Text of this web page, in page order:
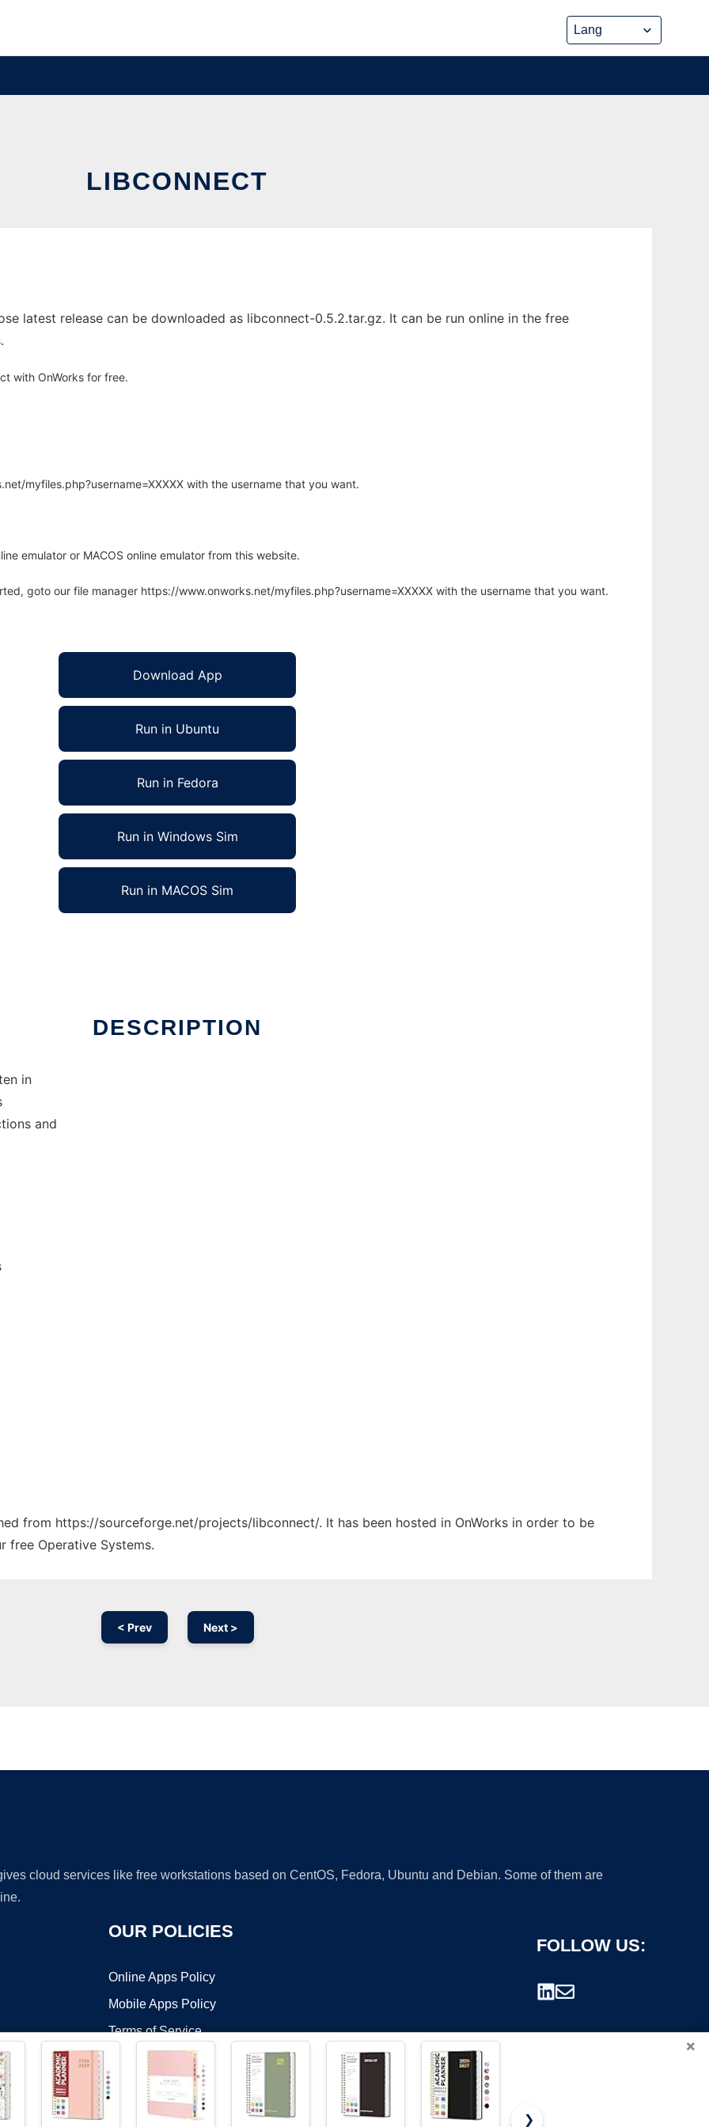
LIBCONNECT
latest release can be downloaded as libconnect-0.5.2.tar.gz. It can be run online in the free
with OnWorks for free.
myfiles.php?username=XXXXX with the username that you want.
emulator or MACOS online emulator from this website.
goto our file manager https://www.onworks.net/myfiles.php?username=XXXXX with the username that you want.
Download App
Run in Ubuntu
Run in Fedora
Run in Windows Sim
Run in MACOS Sim
DESCRIPTION
in
and
from https://sourceforge.net/projects/libconnect/. It has been hosted in OnWorks in order to be
free Operative Systems.
< Prev Next >
cloud services like free workstations based on CentOS, Fedora, Ubuntu and Debian. Some of them are
OUR POLICIES
Online Apps Policy
Mobile Apps Policy
Terms of Service
FOLLOW US:
×
❯